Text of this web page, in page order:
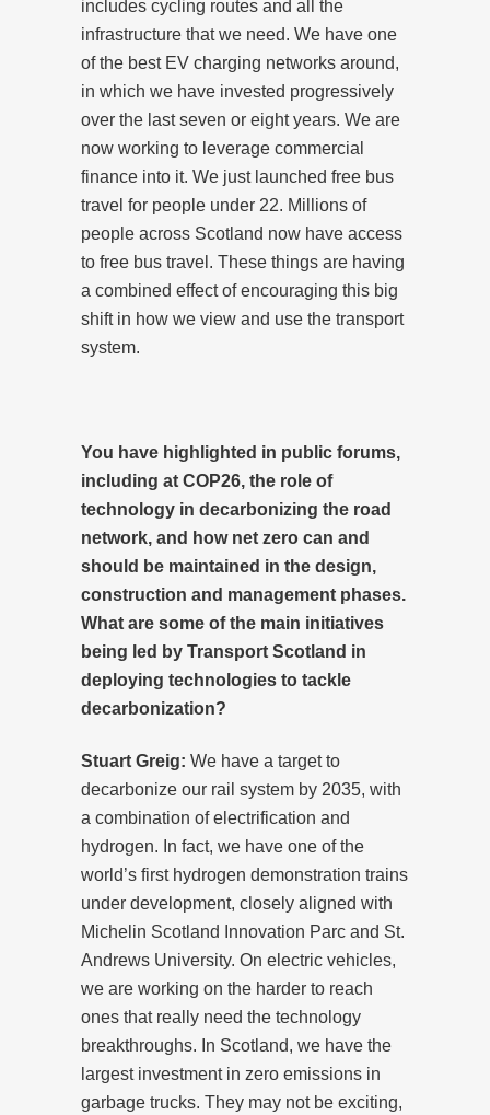
includes cycling routes and all the
infrastructure that we need. We have one
of the best EV charging networks around,
in which we have invested progressively
over the last seven or eight years. We are
now working to leverage commercial
finance into it. We just launched free bus
travel for people under 22. Millions of
people across Scotland now have access
to free bus travel. These things are having
a combined effect of encouraging this big
shift in how we view and use the transport
system.
You have highlighted in public forums,
including at COP26, the role of
technology in decarbonizing the road
network, and how net zero can and
should be maintained in the design,
construction and management phases.
What are some of the main initiatives
being led by Transport Scotland in
deploying technologies to tackle
decarbonization?
Stuart Greig: We have a target to
decarbonize our rail system by 2035, with
a combination of electrification and
hydrogen. In fact, we have one of the
world’s first hydrogen demonstration trains
under development, closely aligned with
Michelin Scotland Innovation Parc and St.
Andrews University. On electric vehicles,
we are working on the harder to reach
ones that really need the technology
breakthroughs. In Scotland, we have the
largest investment in zero emissions in
garbage trucks. They may not be exciting,